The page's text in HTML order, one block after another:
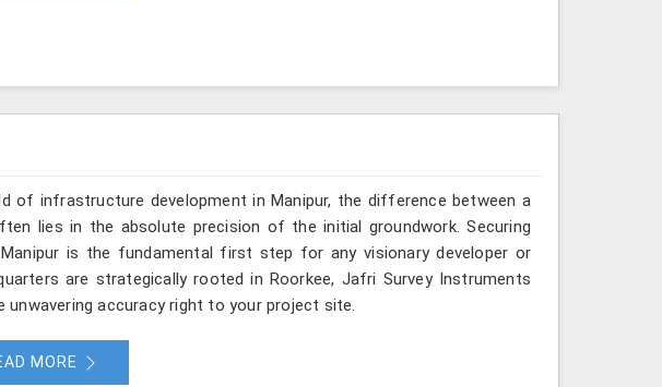
of infrastructure development in Manipur, the difference between a
lies in the absolute precision of the initial groundwork. Securing
is the fundamental first step for any visionary developer or
are strategically rooted in Roorkee, Jafri Survey Instruments
accuracy right to your project site.
MORE